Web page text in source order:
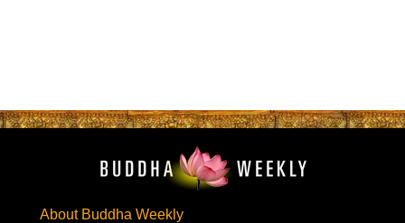
About Buddha Weekly